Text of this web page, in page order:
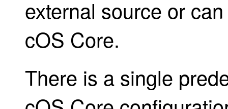
external source or
cOS Core.
There is a single